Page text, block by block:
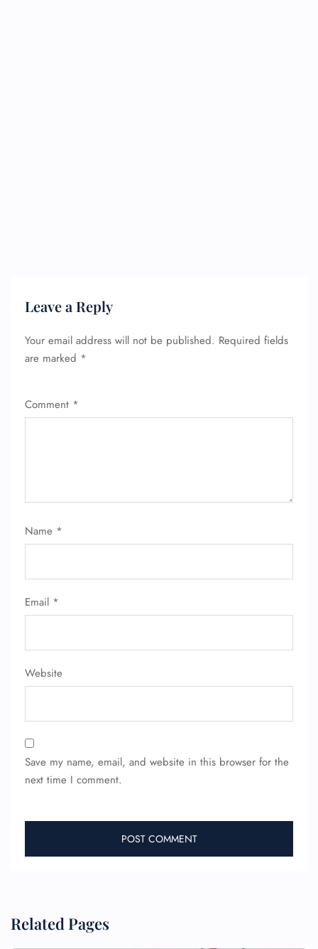
Leave a Reply
Your email address will not be published. Required fields
are marked *
Comment *
Name *
Email *
Website
Save my name, email, and website in this browser for the
next time I comment.
Related Pages
FLIGHT ENQUIRY
Flight Change
Name Corrections
Pet Travel
Wheelchair Assistance